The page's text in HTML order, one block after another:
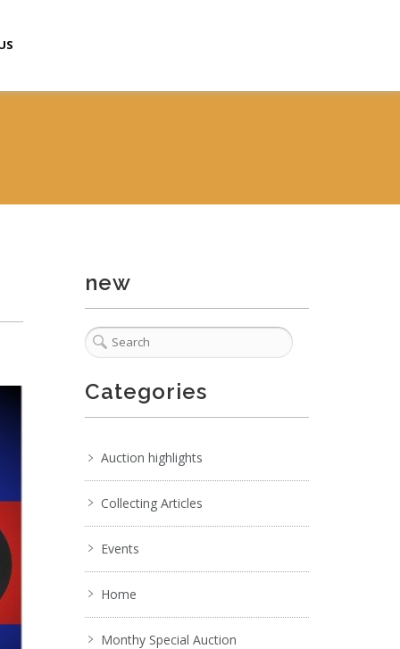
new
Categories
Auction highlights
Collecting Articles
Events
Home
Monthy Special Auction